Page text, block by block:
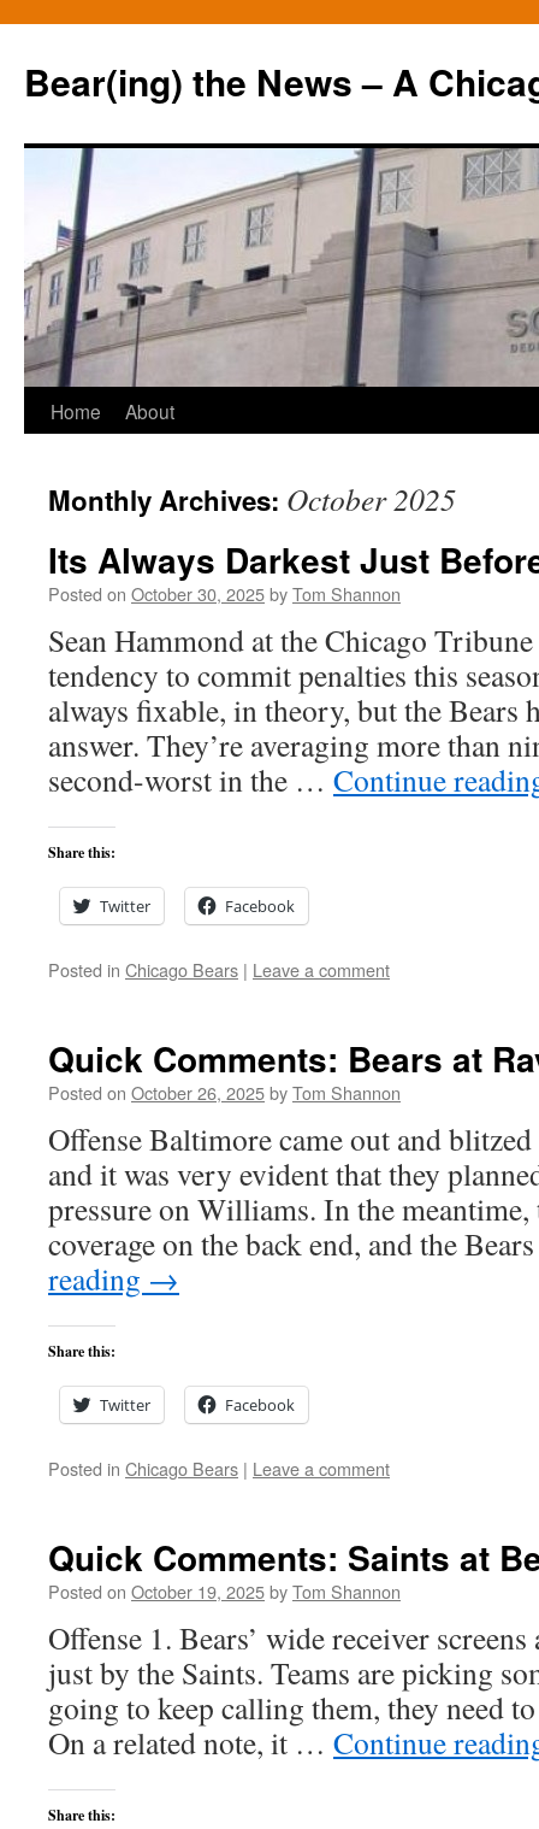
Bear(ing) the News – A
Skip
content
Home About
Monthly Archives: October 2025
Its Always Darkest Just
Posted on October 30, 2025byTom Shannon
Sean Hammond at the Chicago Tribune
tendency to commit penalties this
always fixable, in theory, but the Bears
answer. They’re averaging more than
second-worst in the … Continue
Share this:
Twitter Facebook
Posted in Chicago Bears | Leave a comment
Quick Comments: Bears at
Posted on October 26, 2025byTom Shannon
Offense Baltimore came out and
and it was very evident that they
pressure on Williams. In the meantime,
coverage on the back end, and the
reading →
Share this:
Twitter Facebook
Posted in Chicago Bears | Leave a comment
Quick Comments: Saints at
Posted on October 19, 2025byTom Shannon
Offense 1. Bears’ wide receiver
just by the Saints. Teams are picking
going to keep calling them, they need
On a related note, it … Continue
Share this: